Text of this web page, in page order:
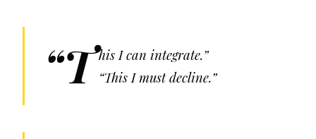
“T his I can integrate.”
“This I must decline.”